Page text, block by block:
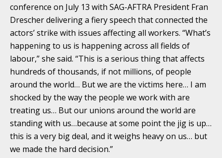
conference on July 13 with SAG-AFTRA President Fran
Drescher delivering a fiery speech that connected the
actors’ strike with issues affecting all workers. “What’s
happening to us is happening across all fields of
labour,” she said. “This is a serious thing that affects
hundreds of thousands, if not millions, of people
around the world… But we are the victims here… I am
shocked by the way the people we work with are
treating us… But our unions around the world are
standing with us…because at some point the jig is up…
this is a very big deal, and it weighs heavy on us… but
we made the hard decision.”